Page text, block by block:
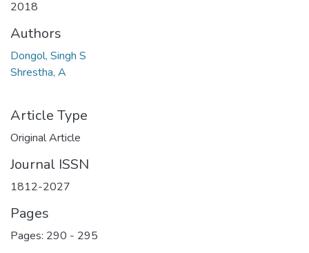
2018
Authors
Dongol, Singh S
Shrestha, A
Article Type
Original Article
Journal ISSN
1812-2027
Pages
Pages: 290 - 295